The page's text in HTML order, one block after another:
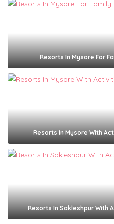
Resorts In Mysore For
Resorts In Mysore With
Resorts In Sakleshpur With